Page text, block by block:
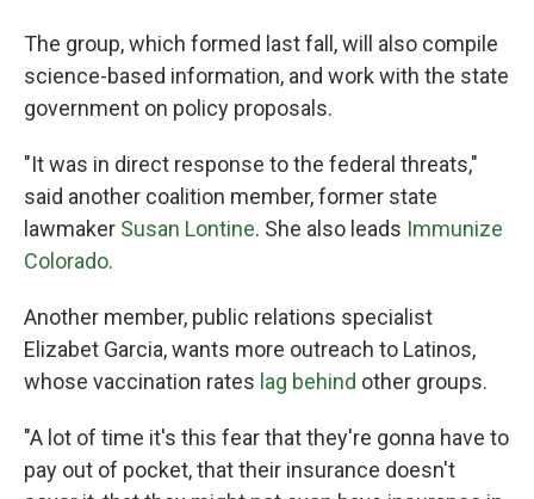
The group, which formed last fall, will also compile
science-based information, and work with the state
government on policy proposals.
"It was in direct response to the federal threats,"
said another coalition member, former state
lawmaker Susan Lontine. She also leads Immunize
Colorado.
Another member, public relations specialist
Elizabet Garcia, wants more outreach to Latinos,
whose vaccination rates lag behind other groups.
"A lot of time it's this fear that they're gonna have to
pay out of pocket, that their insurance doesn't